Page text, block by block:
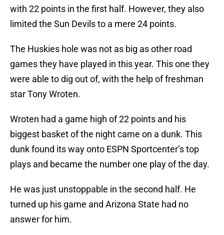
with 22 points in the first half. However, they also
limited the Sun Devils to a mere 24 points.
The Huskies hole was not as big as other road
games they have played in this year. This one they
were able to dig out of, with the help of freshman
star Tony Wroten.
Wroten had a game high of 22 points and his
biggest basket of the night came on a dunk. This
dunk found its way onto ESPN Sportcenter’s top
plays and became the number one play of the day.
He was just unstoppable in the second half. He
turned up his game and Arizona State had no
answer for him.